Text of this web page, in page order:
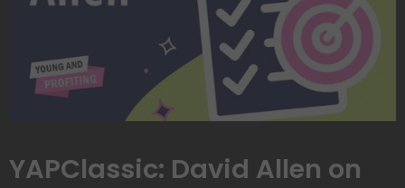
YAPClassic: David Allen on